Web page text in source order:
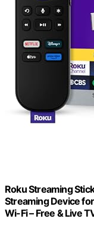
Roku Streaming
Streaming Device
Wi-Fi – Free & Live